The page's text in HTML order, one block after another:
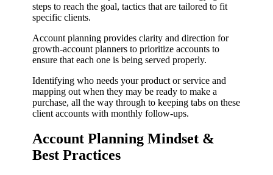
steps to reach the goal, tactics that are tailored to fit
specific clients.
Account planning provides clarity and direction for
growth-account planners to prioritize accounts to
ensure that each one is being served properly.
Identifying who needs your product or service and
mapping out when they may be ready to make a
purchase, all the way through to keeping tabs on these
client accounts with monthly follow-ups.
Account Planning Mindset &
Best Practices